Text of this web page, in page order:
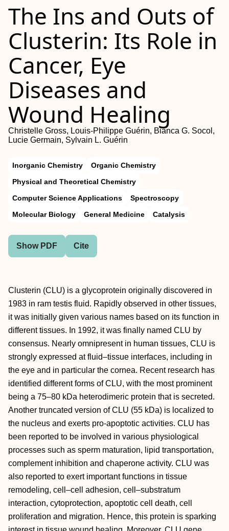
The Ins and Outs of
Clusterin: Its Role in
Cancer, Eye
Diseases and
Wound Healing
Christelle Gross, Louis-Philippe Guérin, Bianca G. Socol,
Lucie Germain, Sylvain L. Guérin
Inorganic Chemistry
Organic Chemistry
Physical and Theoretical Chemistry
Computer Science Applications
Spectroscopy
Molecular Biology
General Medicine Catalysis
Show PDF Cite
Clusterin (CLU) is a glycoprotein originally discovered in
1983 in ram testis fluid. Rapidly observed in other tissues,
it was initially given various names based on its function in
different tissues. In 1992, it was finally named CLU by
consensus. Nearly omnipresent in human tissues, CLU is
strongly expressed at fluid–tissue interfaces, including in
the eye and in particular the cornea. Recent research has
identified different forms of CLU, with the most prominent
being a 75–80 kDa heterodimeric protein that is secreted.
Another truncated version of CLU (55 kDa) is localized to
the nucleus and exerts pro-apoptotic activities. CLU has
been reported to be involved in various physiological
processes such as sperm maturation, lipid transportation,
complement inhibition and chaperone activity. CLU was
also reported to exert important functions in tissue
remodeling, cell–cell adhesion, cell–substratum
interaction, cytoprotection, apoptotic cell death, cell
proliferation and migration. Hence, this protein is sparking